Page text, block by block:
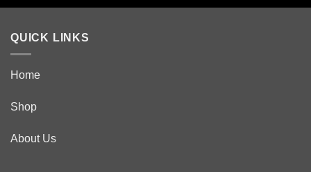
QUICK LINKS
Home
Shop
About Us